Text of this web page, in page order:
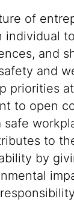
of
individual
and
and
priorities
to open
safe
to
by